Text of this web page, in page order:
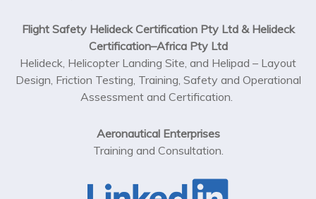
Flight Safety Helideck Certification Pty Ltd & Helideck
Certification–Africa Pty Ltd
Helideck, Helicopter Landing Site, and Helipad – Layout
Design, Friction Testing, Training, Safety and Operational
Assessment and Certification.
Aeronautical Enterprises
Training and Consultation.